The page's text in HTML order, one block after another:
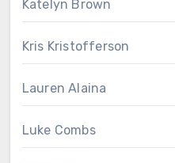
Katelyn Brown
Kris Kristofferson
Lauren Alaina
Luke Combs